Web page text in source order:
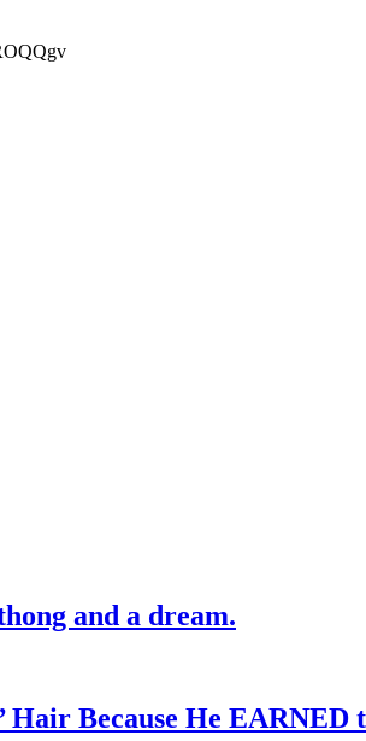
and a dream.
Because He EARNED